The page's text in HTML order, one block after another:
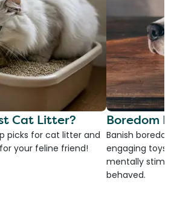
Cat Litter?
picks for cat litter and
your feline friend!
Boredom
Banish
engaging toys,
mentally
behaved.